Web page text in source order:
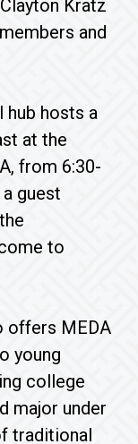
Kratz
and
hub hosts a
at the
from 6:30-
guest
to
offers MEDA
young
college
major under
traditional